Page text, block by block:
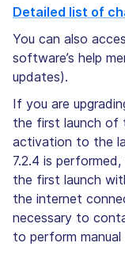
Detailed list of
You can also
software’s help
updates).
If you are
the first launch of
activation to the
7.2.4 is
the first launch
the internet
necessary to
to perform